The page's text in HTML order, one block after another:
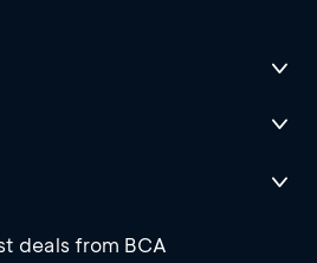
deals from BCA